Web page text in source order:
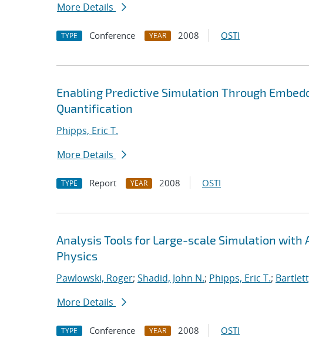
More Details
TYPE Conference YEAR 2008 OSTI
Enabling Predictive Simulation Through
Quantification
Phipps, Eric T.
More Details
TYPE Report YEAR 2008 OSTI
Analysis Tools for Large-scale Simulation
Physics
Pawlowski, Roger; Shadid, John N.; Phipps, Eric T.;
More Details
TYPE Conference YEAR 2008 OSTI